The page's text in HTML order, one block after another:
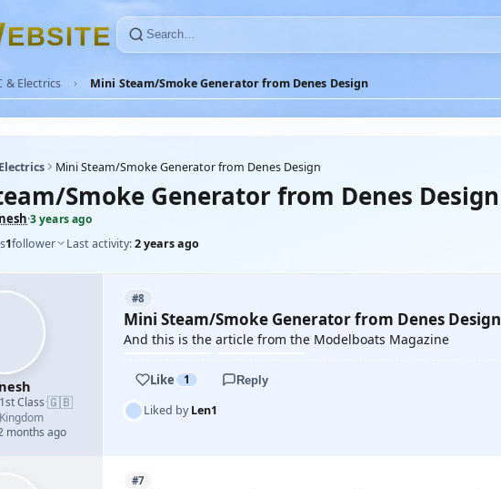
EBSITE
& Electrics Mini Steam/Smoke Generator from Denes Design
Mini Steam/Smoke Generator from Denes Design
Smoke Generator from Denes Design
·3 years ago
1follower Last activity:2 years ago
Class·🇬🇧
months ago
#8
Mini Steam/Smoke Generator from Denes Design
And this is the article from the Modelboats Magazine
Like 1 Reply
Liked byLen1
#7